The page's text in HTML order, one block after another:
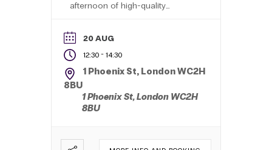
afternoon of high-quality
professionals
20 AUG
12:30 - 14:30
1 Phoenix St, London WC2H
8BU
1 Phoenix St, London WC2H
8BU